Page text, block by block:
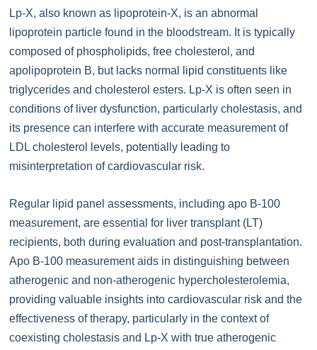
Lp-X, also known as lipoprotein-X, is an abnormal
lipoprotein particle found in the bloodstream. It is typically
composed of phospholipids, free cholesterol, and
apolipoprotein B, but lacks normal lipid constituents like
triglycerides and cholesterol esters. Lp-X is often seen in
conditions of liver dysfunction, particularly cholestasis, and
its presence can interfere with accurate measurement of
LDL cholesterol levels, potentially leading to
misinterpretation of cardiovascular risk.
Regular lipid panel assessments, including apo B-100
measurement, are essential for liver transplant (LT)
recipients, both during evaluation and post-transplantation.
Apo B-100 measurement aids in distinguishing between
atherogenic and non-atherogenic hypercholesterolemia,
providing valuable insights into cardiovascular risk and the
effectiveness of therapy, particularly in the context of
coexisting cholestasis and Lp-X with true atherogenic